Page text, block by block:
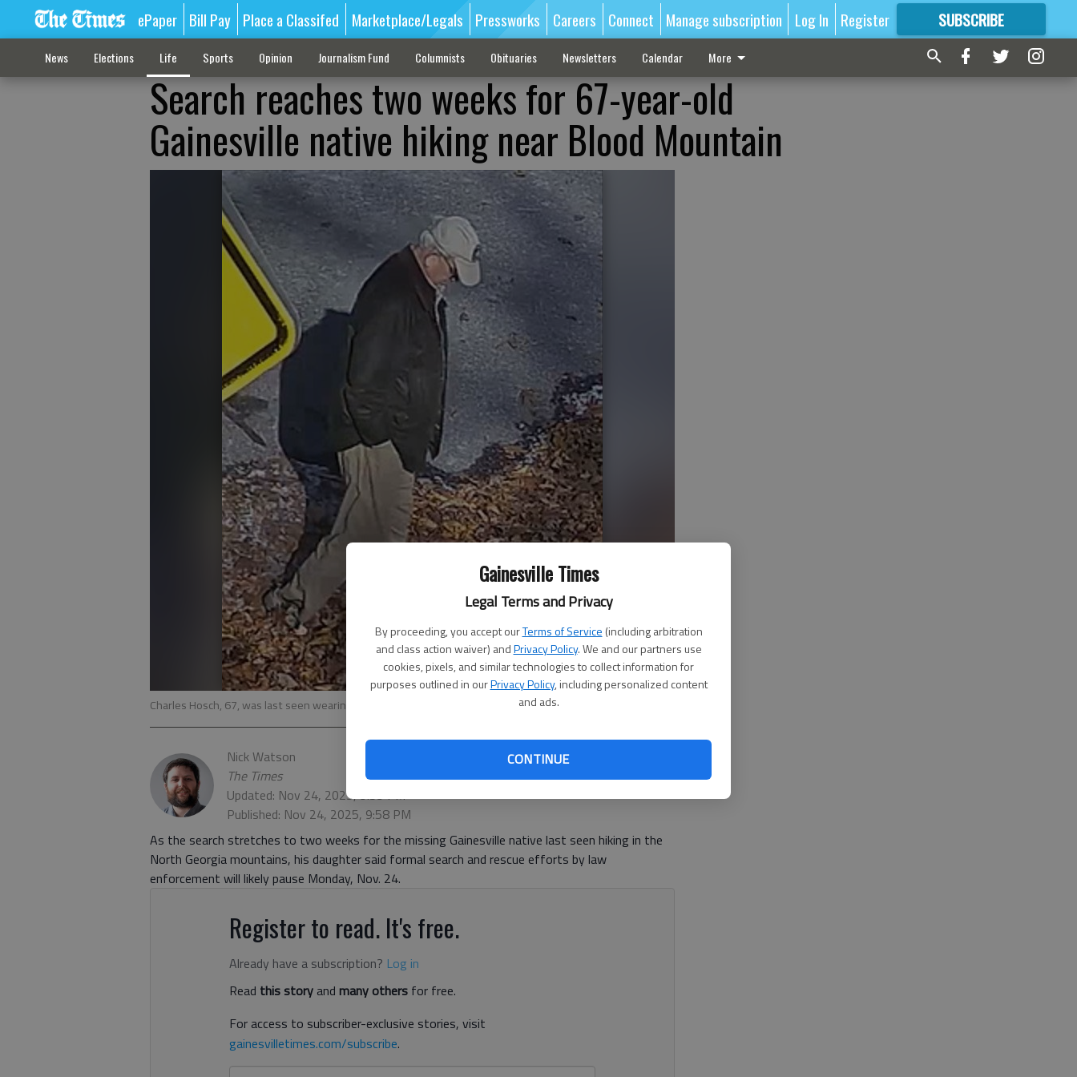
Gainesville Times
Legal Terms and Privacy
By proceeding, you accept ourTerms of Service (including arbitration
and class action waiver) andPrivacy Policy. We and our partners use
cookies, pixels, and similar technologies to collect information for
purposes outlined in ourPrivacy Policy, including personalized content
and ads.
CONTINUE
ePaper Bill Pay Place a Classifed Marketplace/Legals Pressworks Careers Connect Manage subscription Log In Register SUBSCRIBE
FORMORE GREAT CONTENT
News Elections Life Sports Opinion Journalism Fund Columnists Obituaries Newsletters Calendar More
Search reaches two weeks for 67-year-old
Gainesville native hiking near Blood Mountain
Charles Hosch, 67, was last seen wearing khaki pants, a camel-color sweater and a dark green jacket.
Nick Watson
The Times
Updated: Nov 24, 2025, 9:59 PM
Published: Nov 24, 2025, 9:58 PM
As the search stretches to two weeks for the missing Gainesville native last seen hiking in the
North Georgia mountains, his daughter said formal search and rescue efforts by law
enforcement will likely pause Monday, Nov. 24.
Register to read. It's free.
Already have a subscription? Log in
Read this storyand many others for free.
For access to subscriber-exclusive stories, visit
gainesvilletimes.com/subscribe.